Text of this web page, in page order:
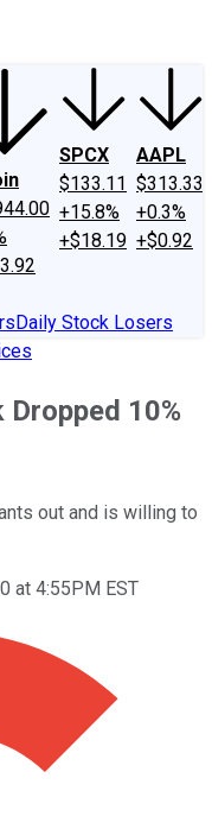
SPCX
$133.11
+15.8%
+$18.19
AAPL
$313.33
+0.3%
+$0.92
Daily Stock Losers
10%
out and is willing to
at 4:55PM EST